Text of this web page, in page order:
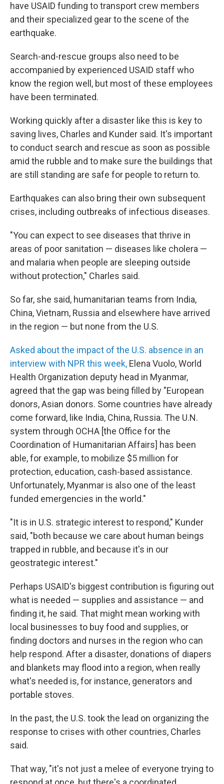
have USAID funding to transport crew members
and their specialized gear to the scene of the
earthquake.
Search-and-rescue groups also need to be
accompanied by experienced USAID staff who
know the region well, but most of these employees
have been terminated.
Working quickly after a disaster like this is key to
saving lives, Charles and Kunder said. It's important
to conduct search and rescue as soon as possible
amid the rubble and to make sure the buildings that
are still standing are safe for people to return to.
Earthquakes can also bring their own subsequent
crises, including outbreaks of infectious diseases.
"You can expect to see diseases that thrive in
areas of poor sanitation — diseases like cholera —
and malaria when people are sleeping outside
without protection," Charles said.
So far, she said, humanitarian teams from India,
China, Vietnam, Russia and elsewhere have arrived
in the region — but none from the U.S.
Asked about the impact of the U.S. absence in an
interview with NPR this week, Elena Vuolo, World
Health Organization deputy head in Myanmar,
agreed that the gap was being filled by "European
donors, Asian donors. Some countries have already
come forward, like India, China, Russia. The U.N.
system through OCHA [the Office for the
Coordination of Humanitarian Affairs] has been
able, for example, to mobilize $5 million for
protection, education, cash-based assistance.
Unfortunately, Myanmar is also one of the least
funded emergencies in the world."
"It is in U.S. strategic interest to respond," Kunder
said, "both because we care about human beings
trapped in rubble, and because it's in our
geostrategic interest."
Perhaps USAID's biggest contribution is figuring out
what is needed — supplies and assistance — and
finding it, he said. That might mean working with
local businesses to buy food and supplies, or
finding doctors and nurses in the region who can
help respond. After a disaster, donations of diapers
and blankets may flood into a region, when really
what's needed is, for instance, generators and
portable stoves.
In the past, the U.S. took the lead on organizing the
response to crises with other countries, Charles
said.
That way, "it's not just a melee of everyone trying to